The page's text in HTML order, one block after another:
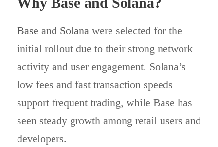
Base and Solana were selected for the
initial rollout due to their strong network
activity and user engagement. Solana’s
low fees and fast transaction speeds
support frequent trading, while Base has
seen steady growth among retail users and
developers.